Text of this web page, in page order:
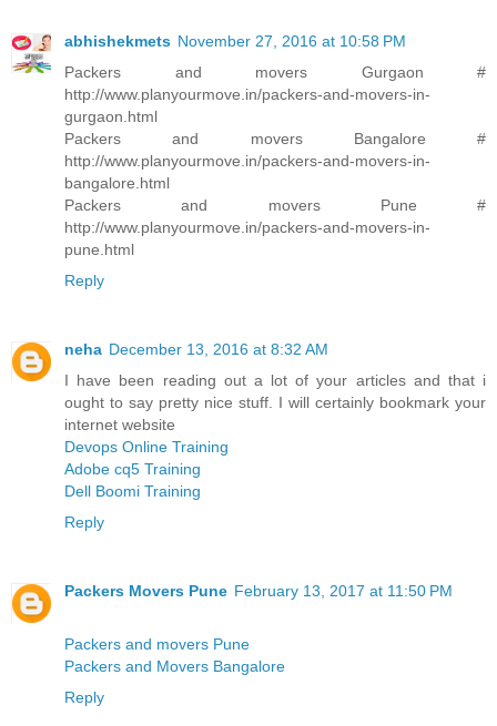
abhishekmets November 27, 2016 at 10:58 PM
Packers and movers Gurgaon #
http://www.planyourmove.in/packers-and-movers-in-
gurgaon.html
Packers and movers Bangalore #
http://www.planyourmove.in/packers-and-movers-in-
bangalore.html
Packers and movers Pune #
http://www.planyourmove.in/packers-and-movers-in-
pune.html
Reply
neha December 13, 2016 at 8:32 AM
I have been reading out a lot of your articles and that i
ought to say pretty nice stuff. I will certainly bookmark your
internet website
Devops Online Training
Adobe cq5 Training
Dell Boomi Training
Reply
Packers Movers Pune February 13, 2017 at 11:50 PM
Packers and movers Pune
Packers and Movers Bangalore
Reply